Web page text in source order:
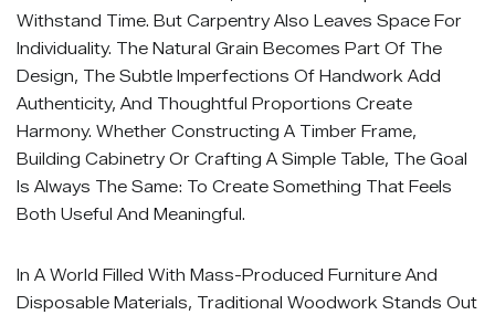
Withstand Time. But Carpentry Also Leaves Space For
Individuality. The Natural Grain Becomes Part Of The
Design, The Subtle Imperfections Of Handwork Add
Authenticity, And Thoughtful Proportions Create
Harmony. Whether Constructing A Timber Frame,
Building Cabinetry Or Crafting A Simple Table, The Goal
Is Always The Same: To Create Something That Feels
Both Useful And Meaningful.
In A World Filled With Mass-Produced Furniture And
Disposable Materials, Traditional Woodwork Stands Out